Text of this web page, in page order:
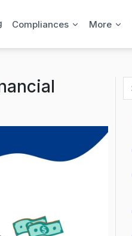
Compliances More